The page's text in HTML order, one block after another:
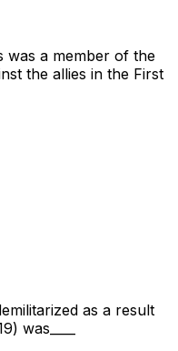
was a member of the
the allies in the First
as a result
was____